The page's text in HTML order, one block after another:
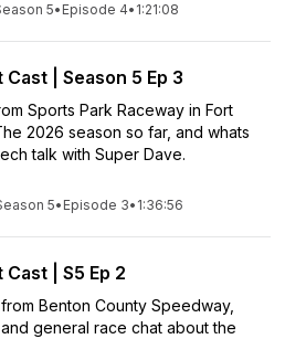
5• Episode 4• 1:21:08
Cast | Season 5 Ep 3
Sports Park Raceway in Fort
2026 season so far, and whats
talk with Super Dave.
5• Episode 3• 1:36:56
| S5 Ep 2
Benton County Speedway,
general race chat about the